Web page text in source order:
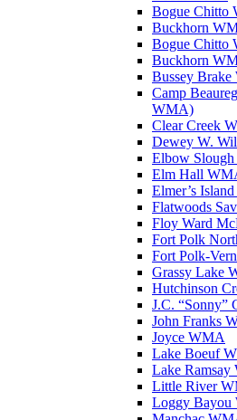
Bogue Chitto
Buckhorn
Bogue Chitto
Buckhorn
Bussey
Camp
WMA)
Clear Creek
Dewey W.
Elbow
Elm Hall
Elmer’s
Flatwoods
Floy Ward
Fort Polk
Fort Polk-
Grassy Lake
Hutchinson
J.C. “Sonny”
John Franks
Joyce WMA
Lake Boeuf
Lake Ramsay
Little River
Loggy Bayou